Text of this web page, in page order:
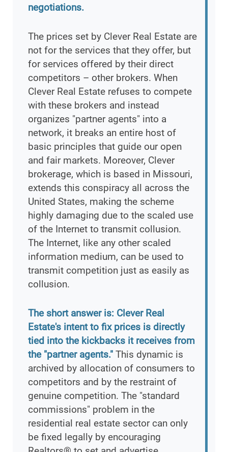
negotiations.
The prices set by Clever Real Estate are
not for the services that they offer, but
for services offered by their direct
competitors – other brokers. When
Clever Real Estate refuses to compete
with these brokers and instead
organizes "partner agents" into a
network, it breaks an entire host of
basic principles that guide our open
and fair markets. Moreover, Clever
brokerage, which is based in Missouri,
extends this conspiracy all across the
United States, making the scheme
highly damaging due to the scaled use
of the Internet to transmit collusion.
The Internet, like any other scaled
information medium, can be used to
transmit competition just as easily as
collusion.
The short answer is: Clever Real
Estate's intent to fix prices is directly
tied into the kickbacks it receives from
the "partner agents." This dynamic is
archived by allocation of consumers to
competitors and by the restraint of
genuine competition. The "standard
commissions" problem in the
residential real estate sector can only
be fixed legally by encouraging